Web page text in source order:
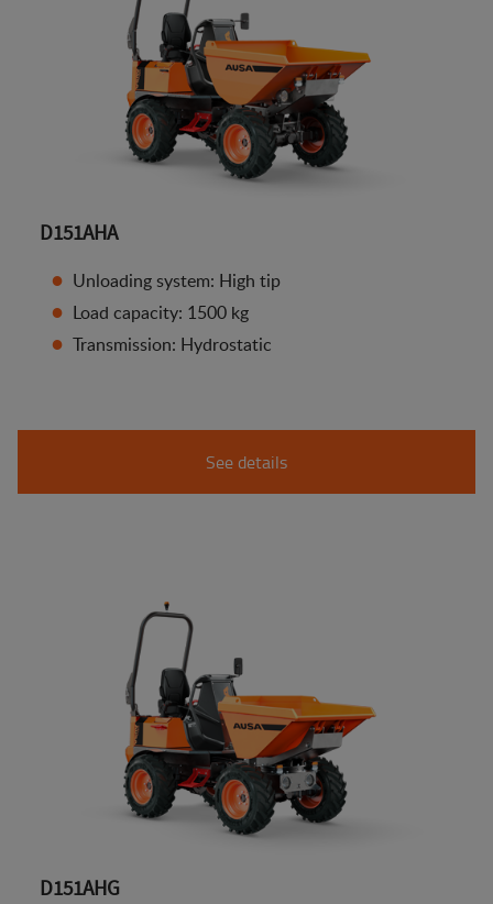
D151AHA
Unloading system: High tip
Load capacity: 1500 kg
Transmission: Hydrostatic
See details
D151AHG